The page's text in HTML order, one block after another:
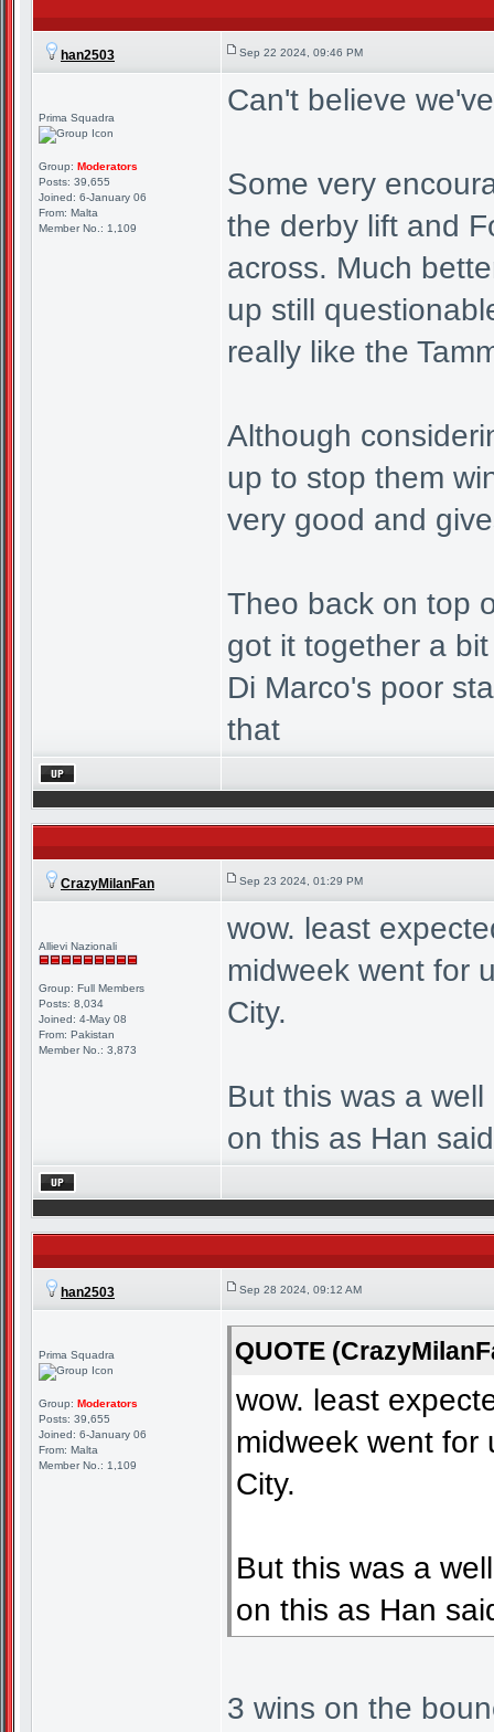
han2503 Sep 22 2024, 09:46 PM
Prima Squadra
Group: Moderators
Posts: 39,655
Joined: 6-January 06
From: Malta
Member No.: 1,109
Can't believe
Some very
the derby lift and
across. Much
up still
really like the
Although
up to stop them
very good and
Theo back on top
got it together a
Di Marco's poor
that
CrazyMilanFan Sep 23 2024, 01:29 PM
Allievi Nazionali
Group: Full Members
Posts: 8,034
Joined: 4-May 08
From: Pakistan
Member No.: 3,873
wow. least
midweek went for
City.
But this was a
on this as Han
han2503 Sep 28 2024, 09:12 AM
Prima Squadra
Group: Moderators
Posts: 39,655
Joined: 6-January 06
From: Malta
Member No.: 1,109
QUOTE
wow. least
midweek went for
City.
But this was a
on this as Han
3 wins on the